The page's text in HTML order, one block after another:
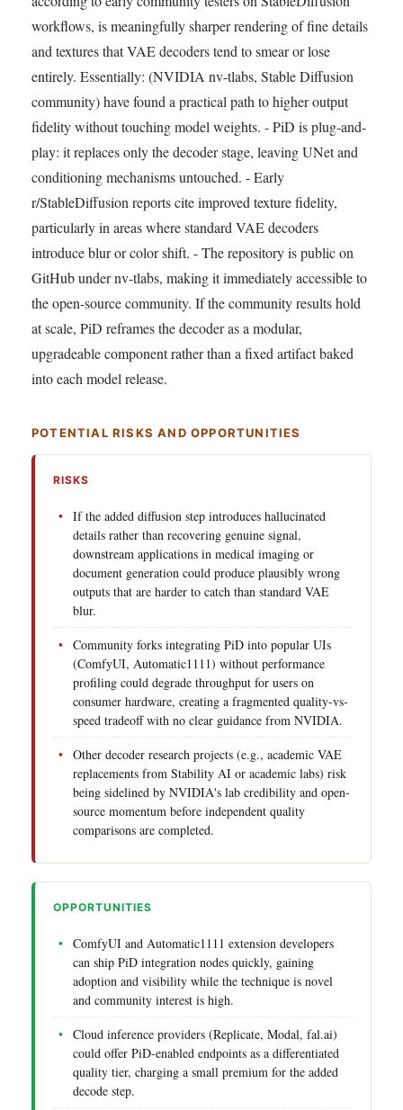
workflows, is meaningfully sharper rendering of fine details
and textures that VAE decoders tend to smear or lose
entirely. Essentially: (NVIDIA nv-tlabs, Stable Diffusion
community) have found a practical path to higher output
fidelity without touching model weights. - PiD is plug-and-
play: it replaces only the decoder stage, leaving UNet and
conditioning mechanisms untouched. - Early
r/StableDiffusion reports cite improved texture fidelity,
particularly in areas where standard VAE decoders
introduce blur or color shift. - The repository is public on
GitHub under nv-tlabs, making it immediately accessible to
the open-source community. If the community results hold
at scale, PiD reframes the decoder as a modular,
upgradeable component rather than a fixed artifact baked
into each model release.
POTENTIAL RISKS AND OPPORTUNITIES
RISKS
If the added diffusion step introduces hallucinated
details rather than recovering genuine signal,
downstream applications in medical imaging or
document generation could produce plausibly wrong
outputs that are harder to catch than standard VAE
blur.
Community forks integrating PiD into popular UIs
(ComfyUI, Automatic1111) without performance
profiling could degrade throughput for users on
consumer hardware, creating a fragmented quality-vs-
speed tradeoff with no clear guidance from NVIDIA.
Other decoder research projects (e.g., academic VAE
replacements from Stability AI or academic labs) risk
being sidelined by NVIDIA's lab credibility and open-
source momentum before independent quality
comparisons are completed.
OPPORTUNITIES
ComfyUI and Automatic1111 extension developers
can ship PiD integration nodes quickly, gaining
adoption and visibility while the technique is novel
and community interest is high.
Cloud inference providers (Replicate, Modal, fal.ai)
could offer PiD-enabled endpoints as a differentiated
quality tier, charging a small premium for the added
decode step.